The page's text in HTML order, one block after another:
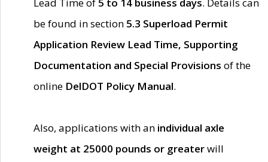
be found in section 5.3 Superload Permit
Application Review Lead Time, Supporting
Documentation and Special Provisions of the
online DelDOT Policy Manual.
Also, applications with an individual axle
weight at 25000 pounds or greaterwill